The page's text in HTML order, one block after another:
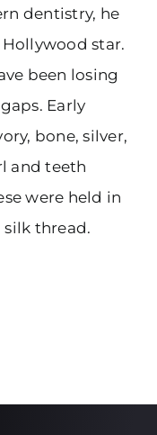
dentistry, he
star.
been losing
Early
bone, silver,
and teeth
were held in
thread.